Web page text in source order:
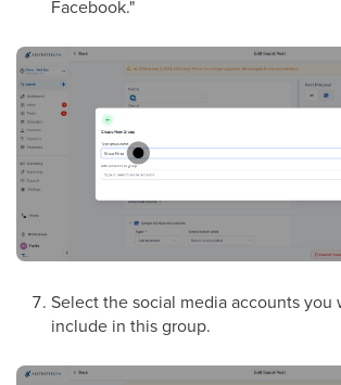
Facebook."
Select the social media accounts you
include in this group.